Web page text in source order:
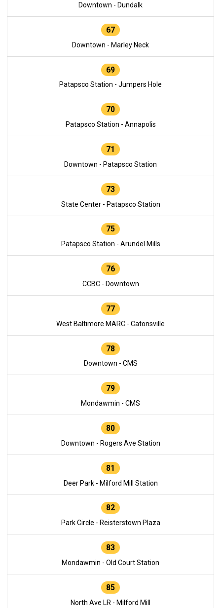
Downtown - Dundalk
67
Downtown - Marley Neck
69
Patapsco Station - Jumpers Hole
70
Patapsco Station - Annapolis
71
Downtown - Patapsco Station
73
State Center - Patapsco Station
75
Patapsco Station - Arundel Mills
76
CCBC - Downtown
77
West Baltimore MARC - Catonsville
78
Downtown - CMS
79
Mondawmin - CMS
80
Downtown - Rogers Ave Station
81
Deer Park - Milford Mill Station
82
Park Circle - Reisterstown Plaza
83
Mondawmin - Old Court Station
85
North Ave LR - Milford Mill